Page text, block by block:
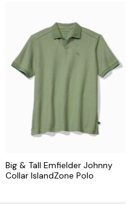
Big & Tall Emfielder Johnny
Collar IslandZone Polo